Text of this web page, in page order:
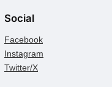
Social
Facebook
Instagram
Twitter/X